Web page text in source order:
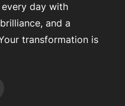
day with
and a
transformation is